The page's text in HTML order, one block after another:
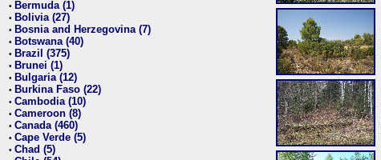
• Bermuda (1)
• Bolivia (27)
• Bosnia and Herzegovina (7)
• Botswana (40)
• Brazil (375)
• Brunei (1)
• Bulgaria (12)
• Burkina Faso (22)
• Cambodia (10)
• Cameroon (8)
• Canada (460)
• Cape Verde (5)
• Chad (5)